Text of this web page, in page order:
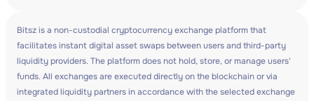
Bitsz is a non-custodial cryptocurrency exchange platform that
facilitates instant digital asset swaps between users and third-party
liquidity providers. The platform does not hold, store, or manage users'
funds. All exchanges are executed directly on the blockchain or via
integrated liquidity partners in accordance with the selected exchange